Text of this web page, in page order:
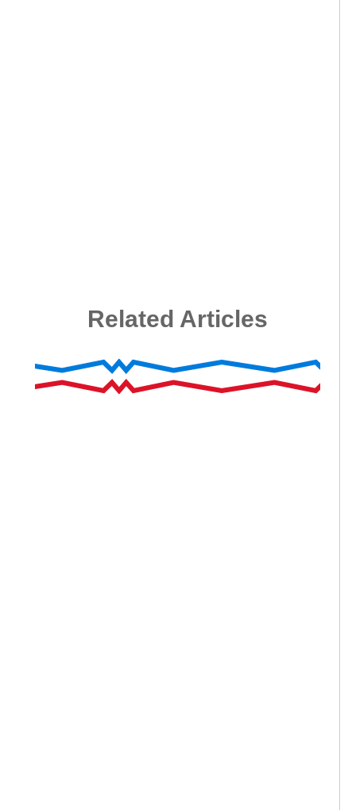
Related Articles